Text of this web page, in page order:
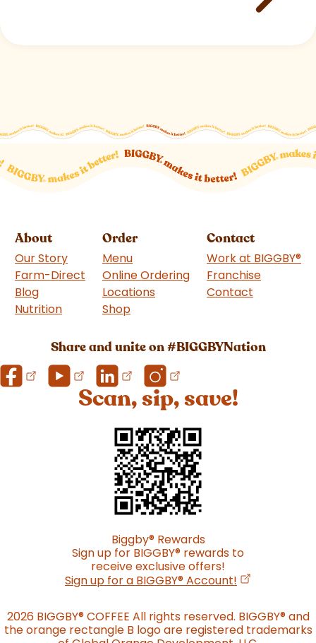
About
Our Story
Farm-Direct
Blog
Nutrition
Order
Menu
Online Ordering
Locations
Shop
Contact
Work at BIGGBY®
Franchise
Contact
Share and unite on #BIGGBYNation
Scan, sip, save!
Biggby®Rewards
Sign up for BIGGBY® rewards to
receive exclusive offers!
Sign up for a BIGGBY®Account! (opens in a
2026 BIGGBY®COFFEE All rights reserved. BIGGBY®and
the orange rectangle B logo are registered trademarks